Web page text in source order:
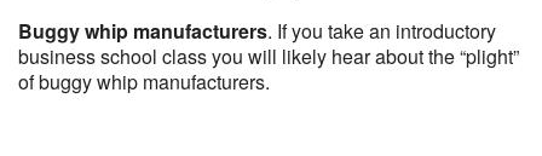
Buggy whip manufacturers. If you take an introductory
business school class you will likely hear about the “plight”
of buggy whip manufacturers.